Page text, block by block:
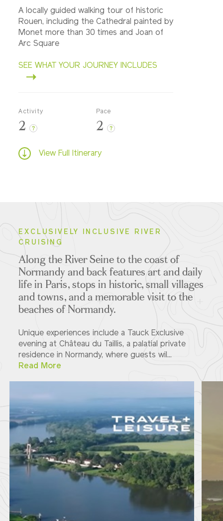
A locally guided walking tour of historic
Rouen, including the Cathedral painted by
Monet more than 30 times and Joan of
Arc Square
SEE WHAT YOUR JOURNEY INCLUDES
Activity
2 ?
Pace
2 ?
View Full Itinerary
EXCLUSIVELY INCLUSIVE RIVER
CRUISING
Along the River Seine to the coast of
Normandy and back features art and daily
life in Paris, stops in historic, small villages
and towns, and a memorable visit to the
beaches of Normandy.
Unique experiences include a Tauck Exclusive
evening at Château du Taillis, a palatial private
residence in Normandy, where guests wil...
Read More